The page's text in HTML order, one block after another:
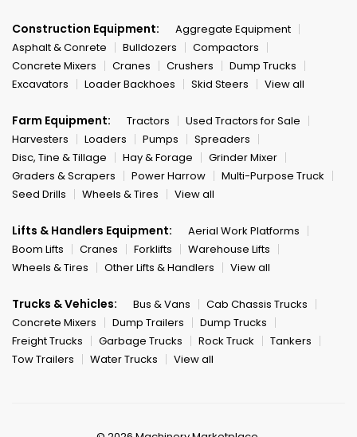
Construction Equipment:
Aggregate Equipment
Asphalt & Conrete
Bulldozers
Compactors
Concrete Mixers
Cranes Crushers
Dump Trucks
Excavators
Loader Backhoes Skid Steers View all
Farm Equipment: Tractors
Used Tractors for Sale
Harvesters
Loaders Pumps
Spreaders
Disc, Tine & Tillage
Hay & Forage
Grinder Mixer
Graders & Scrapers
Power Harrow
Multi-Purpose Truck
Seed Drills
Wheels & Tires View all
Lifts & Handlers Equipment:
Aerial Work Platforms
Boom Lifts
Cranes Forklifts
Warehouse Lifts
Wheels & Tires
Other Lifts & Handlers View all
Trucks & Vehicles: Bus & Vans
Cab Chassis Trucks
Concrete Mixers
Dump Trailers
Dump Trucks
Freight Trucks
Garbage Trucks Rock Truck
Tankers
Tow Trailers
Water Trucks View all